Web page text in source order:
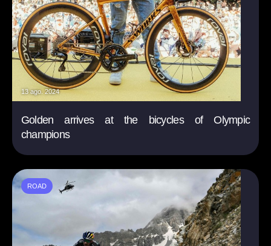
13 ago. 2024
Golden arrives at the bicycles of Olympic
champions
ROAD